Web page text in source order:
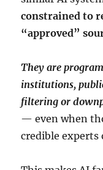
constrained to
“approved”
They are
institutions,
filtering or
— even when
credible experts